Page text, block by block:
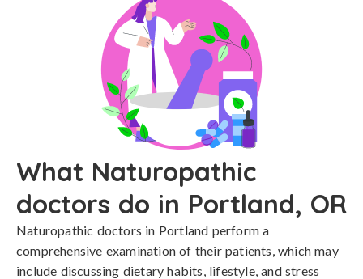
What Naturopathic
doctors do in Portland, OR
Naturopathic doctors in Portland perform a
comprehensive examination of their patients, which may
include discussing dietary habits, lifestyle, and stress